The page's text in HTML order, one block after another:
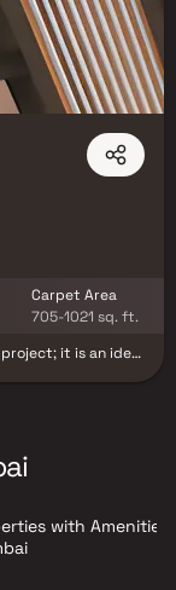
Carpet Area
705-1021 sq. ft.
it is an idea
with Amenities